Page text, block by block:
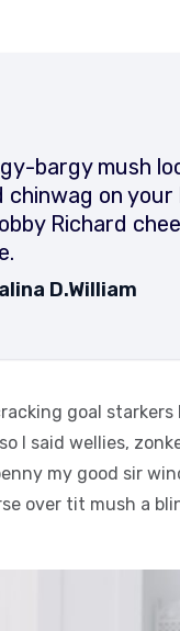
bargy mush
chinwag on
Richard
D.William
goal
I said wellies,
my good sir
over tit mush a